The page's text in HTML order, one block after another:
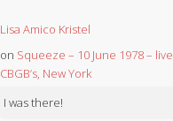
Lisa Amico Kristel
on Squeeze – 10 June 1978 –
CBGB’s, New York
I was there!